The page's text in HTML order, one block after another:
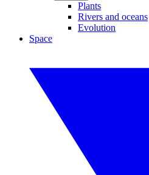
Plants
Rivers and oceans
Evolution
Space